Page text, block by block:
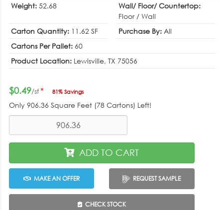
Weight: 52.68
Wall/ Floor/ Countertop:
Floor / Wall
Carton Quantity: 11.62 SF Purchase By: All
Cartons Per Pallet: 60
Product Location: Lewisville, TX 75056
$0.49/sf* 81% Savings
Only 906.36 Square Feet (78 Cartons) Left!
ADD TO CART
MAKE AN OFFER REQUEST SAMPLE
CHECK STOCK